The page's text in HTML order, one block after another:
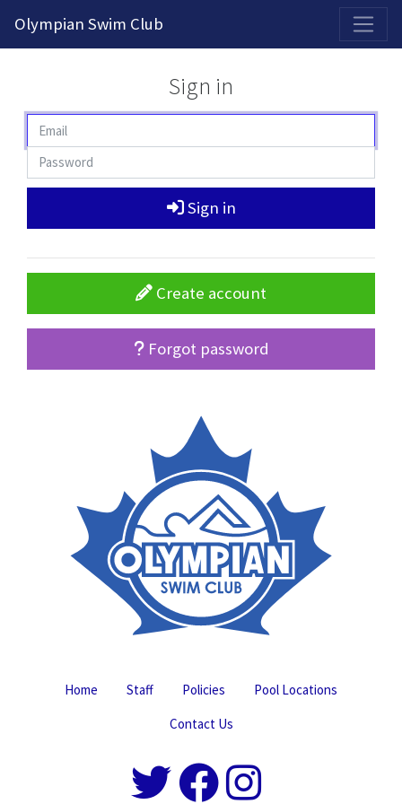
Olympian Swim Club
Sign in
Sign in
Create account
Forgot password
Home Staff Policies
Pool Locations
Contact Us